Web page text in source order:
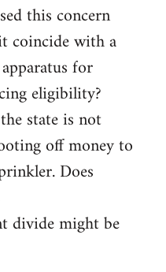
this concern
coincide with a
for
eligibility?
state is not
off money to
Does
divide might be